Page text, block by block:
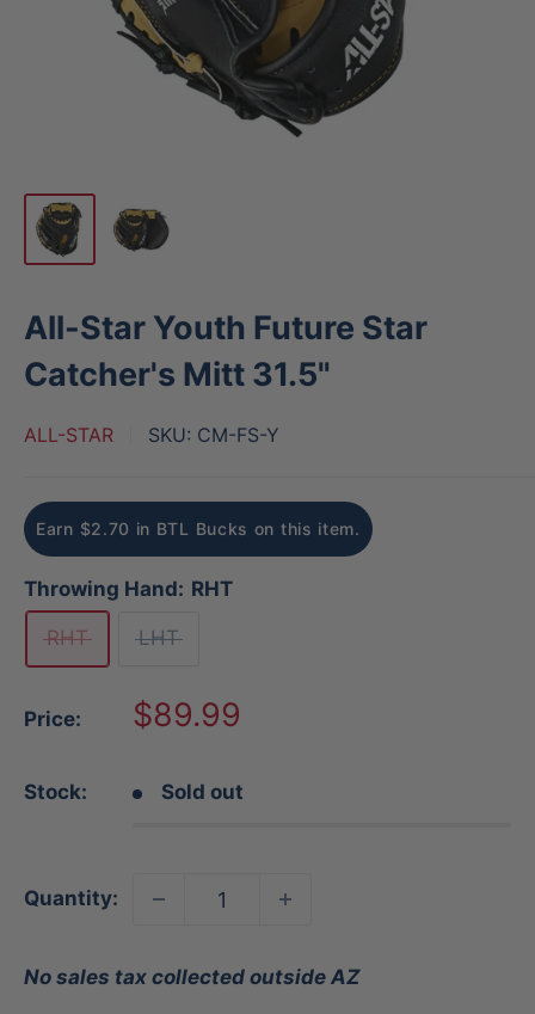
All-Star Youth Future Star
Catcher's Mitt 31.5"
ALL-STAR SKU: CM-FS-Y
Earn $2.70 in BTL Bucks on this item.
Throwing Hand: RHT
RHT LHT
Price:
Sale
$89.99
Stock: Sold out
Quantity:
No sales tax collected outside AZ